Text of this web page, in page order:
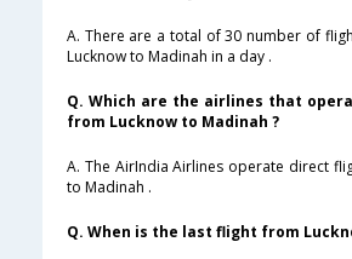
A. There are a total of 30 number of
Lucknow to Madinah in a day .
Q. Which are the airlines that
from Lucknow to Madinah ?
A. The AirIndia Airlines operate direct
to Madinah .
Q. When is the last flight from